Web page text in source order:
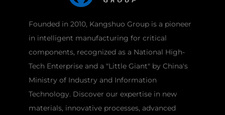
Founded in 2010, Kangshuo Group is a pioneer
in intelligent manufacturing for critical
components, recognized as a National High-
Tech Enterprise and a "Little Giant" by China's
Ministry of Industry and Information
Technology. Discover our expertise in new
materials, innovative processes, advanced